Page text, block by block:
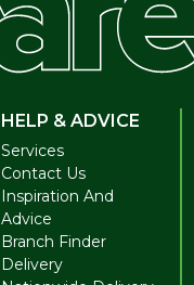
HELP & ADVICE
Services
Contact Us
Inspiration And
Advice
Branch Finder
Delivery